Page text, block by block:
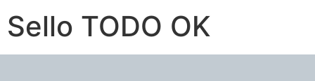
Sello TODO OK